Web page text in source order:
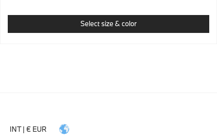
Select size & color
INT | € EUR